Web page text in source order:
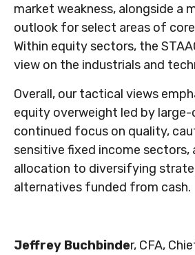
market weakness, alongside a
outlook for select areas of
Within equity sectors, the
view on the industrials and
Overall, our tactical views
equity overweight led by
continued focus on quality,
sensitive fixed income sectors,
allocation to diversifying
alternatives funded from cash.
Jeffrey Buchbinder, CFA,